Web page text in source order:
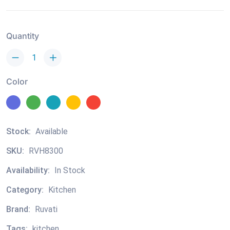
Quantity
Color
Stock: Available
SKU: RVH8300
Availability: In Stock
Category: Kitchen
Brand: Ruvati